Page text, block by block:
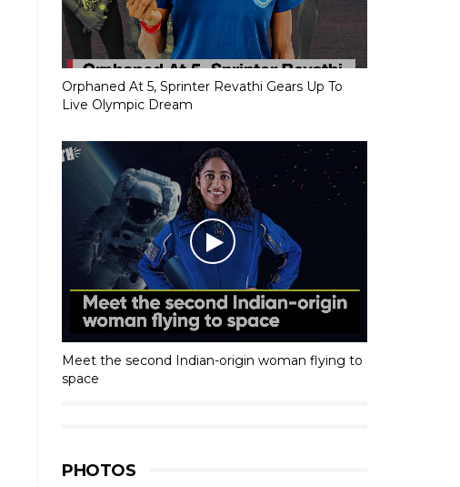
Orphaned At 5, Sprinter Revathi Gears Up To
Live Olympic Dream
Meet the second Indian-origin woman flying to
space
PHOTOS